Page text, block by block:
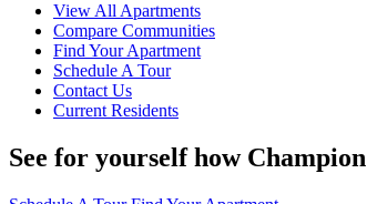
View All Apartments
Compare Communities
Find Your Apartment
Schedule A Tour
Contact Us
Current Residents
See for yourself how